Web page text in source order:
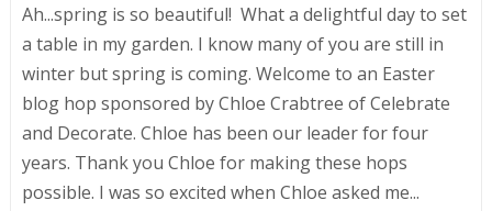
Ah...spring is so beautiful! What a delightful day to set
a table in my garden. I know many of you are still in
winter but spring is coming. Welcome to an Easter
blog hop sponsored by Chloe Crabtree of Celebrate
and Decorate. Chloe has been our leader for four
years. Thank you Chloe for making these hops
possible. I was so excited when Chloe asked me...